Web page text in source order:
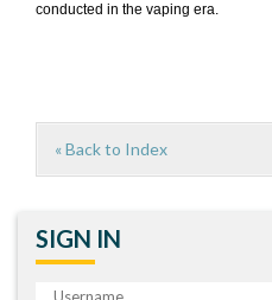
conducted in the vaping era.
« Back to Index
SIGN IN